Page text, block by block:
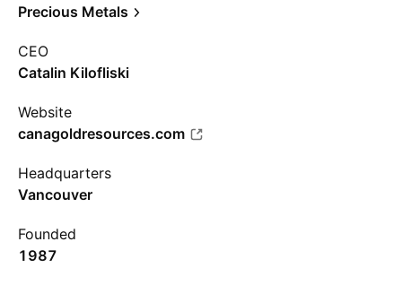
Precious Metals
CEO
Catalin Kilofliski
Website
canagoldresources.com
Headquarters
Vancouver
Founded
1987